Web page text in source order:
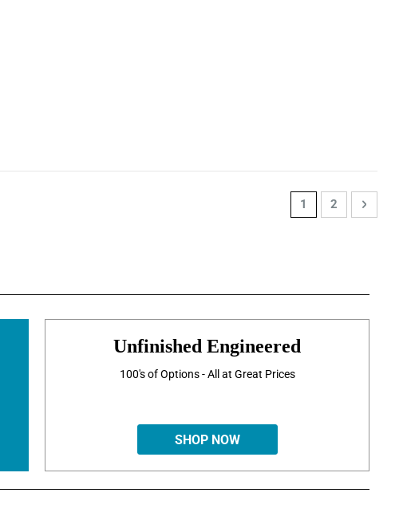
PageYou're currently
1 Page
2 Page
Next
Unfinished Engineered
100's of Options - All at Great Prices
SHOP NOW